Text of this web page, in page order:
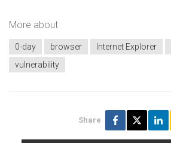
More about
0-day browser Internet Explorer
vulnerability
Share